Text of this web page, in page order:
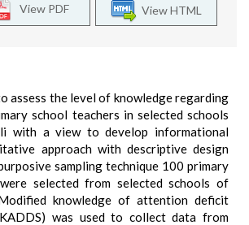
View HTML
View PDF
assess the level of knowledge regarding
school teachers in selected schools
with a view to develop informational
approach with descriptive design
sampling technique 100 primary
selected from selected schools of
knowledge of attention deficit
was used to collect data from